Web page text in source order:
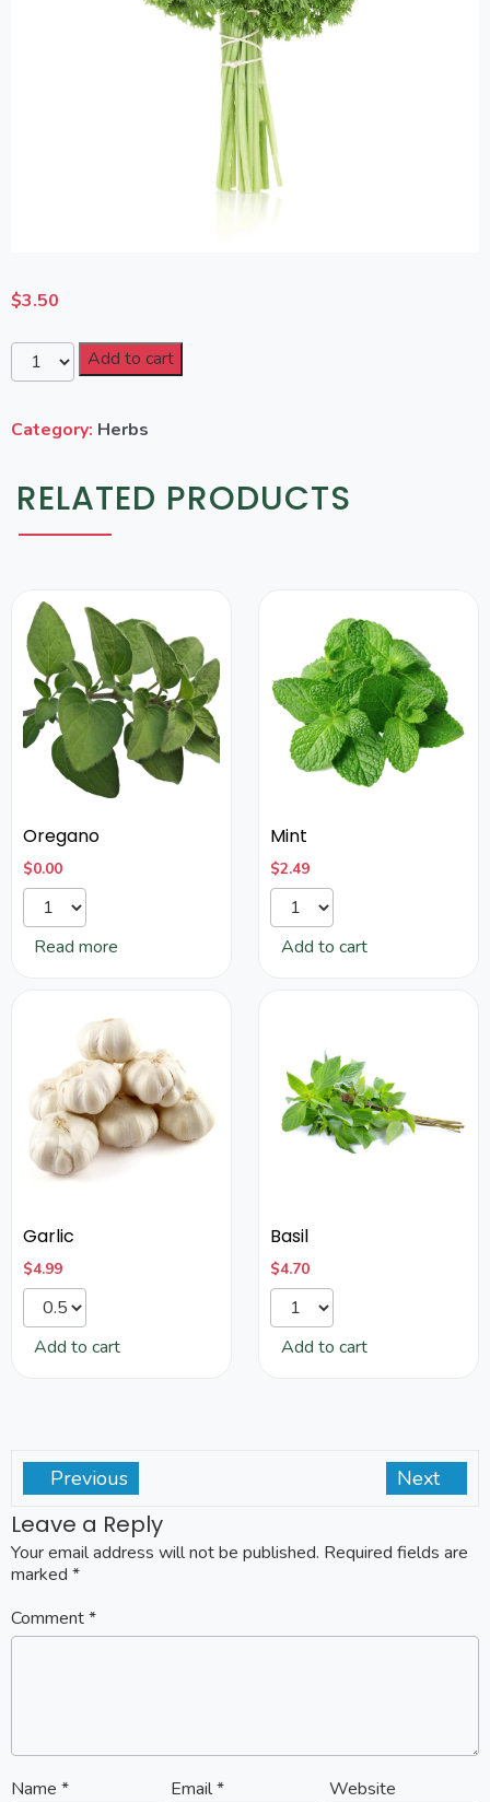
$3.50
Add to cart
Category: Herbs
RELATED PRODUCTS
Oregano
$0.00
Read more
Mint
$2.49
Add to cart
Garlic
$4.99
Add to cart
Basil
$4.70
Add to cart
Previous Next
Leave a Reply
Your email address will not be published. Required fields are
marked *
Comment*
Name * Email* Website